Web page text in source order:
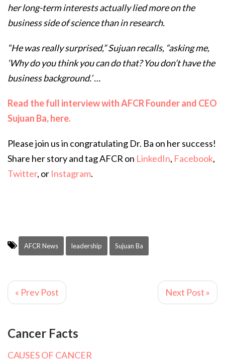
her long-term interests actually lied more on the
business side of science than in research.
“He was really surprised,” Sujuan recalls, “asking me,
‘Why do you think you can do that? You don’t have the
business background.’ …
Read the full interview with AFCR Founder and CEO
Sujuan Ba, here.
Please join us in congratulating Dr. Ba on her success!
Share her story and tag AFCR on LinkedIn, Facebook,
Twitter, or Instagram.
AFCR News leadership Sujuan Ba
« Prev Post Next Post »
Cancer Facts
CAUSES OF CANCER